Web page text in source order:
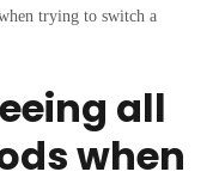
trying to switch a
all
when